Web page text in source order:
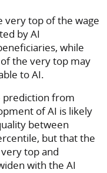
very top of the wage
by AI
while
the very top may
to AI.
prediction from
of AI is likely
between
but that the
top and
with the AI